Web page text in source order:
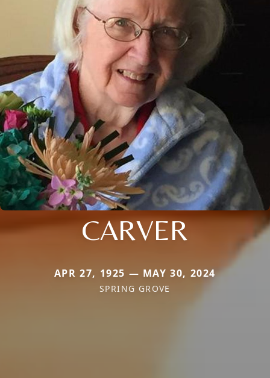
CARVER
APR 27, 1925 — MAY 30, 2024
SPRING GROVE